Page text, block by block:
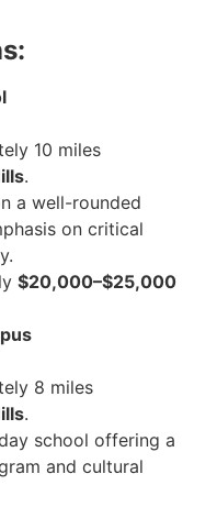
10 miles
.
a well-rounded
on critical
$20,000–$25,000
8 miles
.
school offering a
and cultural